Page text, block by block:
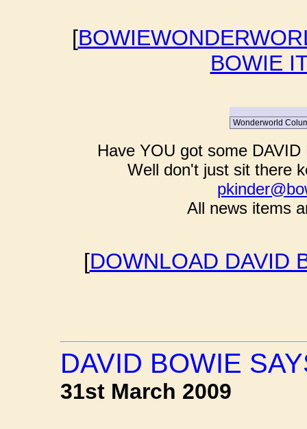
[
BOWIE
Have YOU got some
Well don't just sit there
All news items
[DOWNLOAD DAVID
DAVID BOWIE
31st March 2009